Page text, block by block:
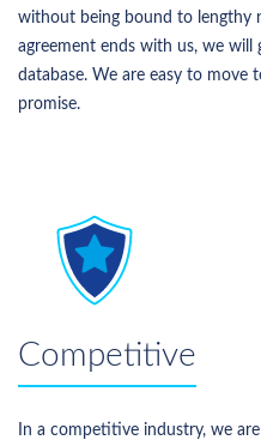
without being bound to lengthy
agreement ends with us, we will
database. We are easy to move
promise.
Competitive
In a competitive industry, we